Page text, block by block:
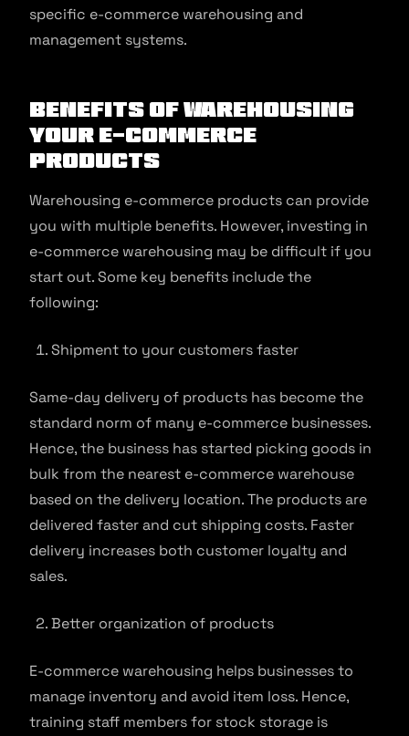
specific e-commerce warehousing and
management systems.
Benefits of Warehousing
Your E-commerce
Products
Warehousing e-commerce products can provide
you with multiple benefits. However, investing in
e-commerce warehousing may be difficult if you
start out. Some key benefits include the
following:
Shipment to your customers faster
Same-day delivery of products has become the
standard norm of many e-commerce businesses.
Hence, the business has started picking goods in
bulk from the nearest e-commerce warehouse
based on the delivery location. The products are
delivered faster and cut shipping costs. Faster
delivery increases both customer loyalty and
sales.
Better organization of products
E-commerce warehousing helps businesses to
manage inventory and avoid item loss. Hence,
training staff members for stock storage is